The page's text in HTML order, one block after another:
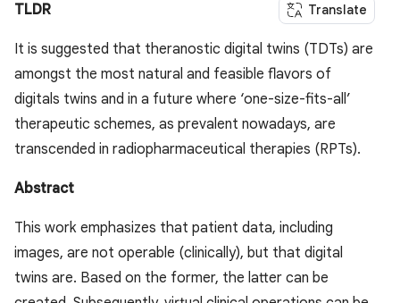
TLDR Translate
It is suggested that theranostic digital twins (TDTs) are
amongst the most natural and feasible flavors of
digitals twins and in a future where ‘one-size-fits-all’
therapeutic schemes, as prevalent nowadays, are
transcended in radiopharmaceutical therapies (RPTs).
Abstract
This work emphasizes that patient data, including
images, are not operable (clinically), but that digital
twins are. Based on the former, the latter can be